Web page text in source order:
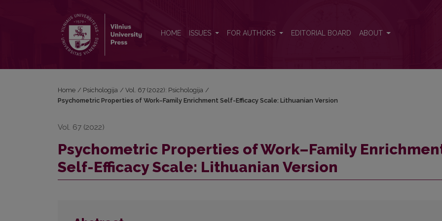
HOME ISSUES FOR AUTHORS EDITORIAL BOARD ABOUT
Home / Psichologija / Vol. 67 (2022): Psichologija /
Psychometric Properties of Work–Family Enrichment Self-Efficacy Scale: Lithuanian Version
Vol. 67 (2022)
Psychometric Properties of Work–Family
Self-Efficacy Scale: Lithuanian Version